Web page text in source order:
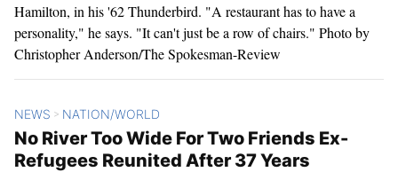
Hamilton, in his '62 Thunderbird. "A restaurant has to have a
personality," he says. "It can't just be a row of chairs." Photo by
Christopher Anderson/The Spokesman-Review
NEWS > NATION/WORLD
No River Too Wide For Two Friends Ex-
Refugees Reunited After 37 Years